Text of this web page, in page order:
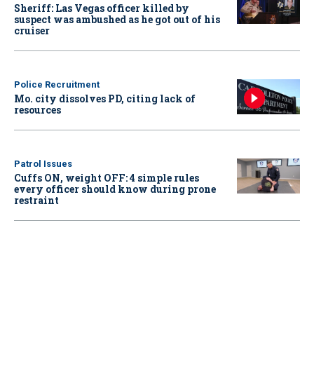
Sheriff: Las Vegas officer killed by
suspect was ambushed as he got out of his
cruiser
Police Recruitment
Mo. city dissolves PD, citing lack of
resources
Patrol Issues
Cuffs ON, weight OFF: 4 simple rules
every officer should know during prone
restraint